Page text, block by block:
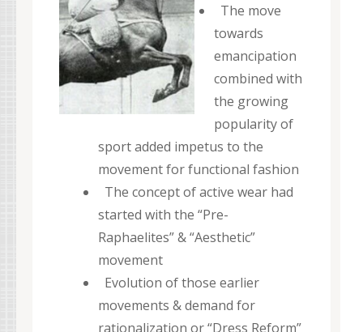
The move
towards
emancipation
combined with
the growing
popularity of
sport added impetus to the
movement for functional fashion
The concept of active wear had
started with the “Pre-
Raphaelites” & “Aesthetic”
movement
Evolution of those earlier
movements & demand for
rationalization or “Dress Reform”